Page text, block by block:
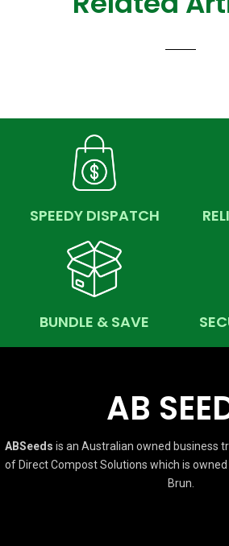
SPEEDY DISPATCH
BUNDLE & SAVE
AB
ABSeeds is an Australian owned business
of Direct Compost Solutions which is
Brun.